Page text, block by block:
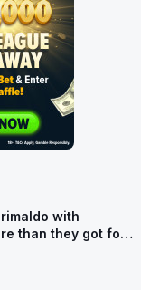
with
than they got for